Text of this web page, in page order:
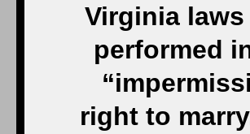
Virginia
performed
right to